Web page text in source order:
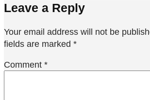
Leave a Reply
Your email address will not be
fields are marked *
Comment *